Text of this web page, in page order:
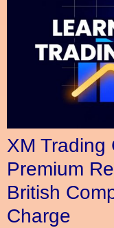
XM Trading
Premium
British
Charge